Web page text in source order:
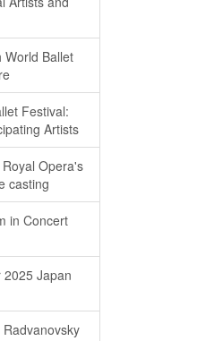
World Ballet
Festival:
Artists
Opera's
casting
in Concert
Japan